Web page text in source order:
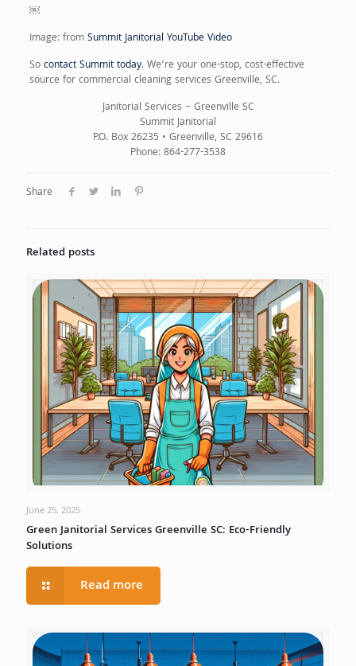
￼
Image: fromSummit Janitorial YouTube Video
Socontact Summit today. We’re your one-stop, cost-effective
source for commercial cleaning services Greenville, SC.
Janitorial Services – Greenville SC
Summit Janitorial
P.O. Box 26235 • Greenville, SC 29616
Phone: 864-277-3538
Share
Related posts
June 25, 2025
Green Janitorial Services Greenville SC: Eco-Friendly
Solutions
Read more